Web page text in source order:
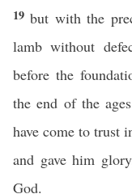
19but with the
lamb without
before the
the end of the
have come to trust
and gave him
God.